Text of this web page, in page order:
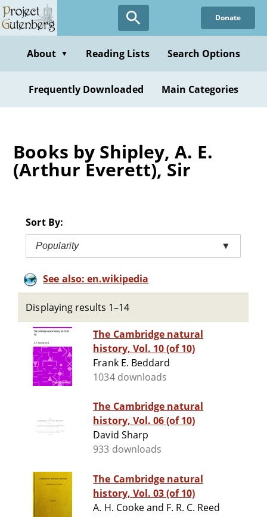
Skip
to
content
Donate
About ▼ Reading Lists Search Options
Frequently Downloaded Main Categories
Books by Shipley, A. E.
(Arthur Everett), Sir
Sort By:
Popularity ▼
See also: en.wikipedia
Displaying results 1–14
The Cambridge natural
history, Vol. 10 (of 10)
Frank E. Beddard
1034 downloads
The Cambridge natural
history, Vol. 06 (of 10)
David Sharp
933 downloads
The Cambridge natural
history, Vol. 03 (of 10)
A. H. Cooke and F. R. C. Reed